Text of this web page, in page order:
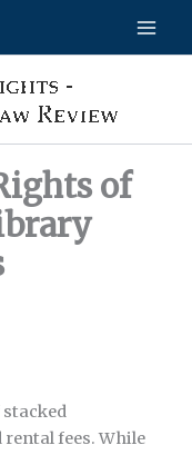
of
fees. While